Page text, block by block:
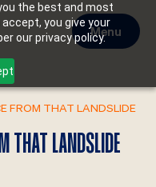
the best and most
you give your
our privacy policy.Menu
FROM THAT LANDSLIDE
THAT LANDSLIDE